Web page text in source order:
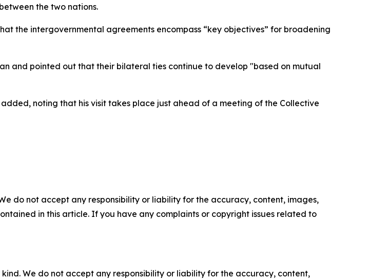
the two nations.
the intergovernmental agreements encompass “key objectives” for broadening
and pointed out that their bilateral ties continue to develop "based on mutual
noting that his visit takes place just ahead of a meeting of the Collective
do not accept any responsibility or liability for the accuracy, content, images,
in this article. If you have any complaints or copyright issues related to
We do not accept any responsibility or liability for the accuracy, content,